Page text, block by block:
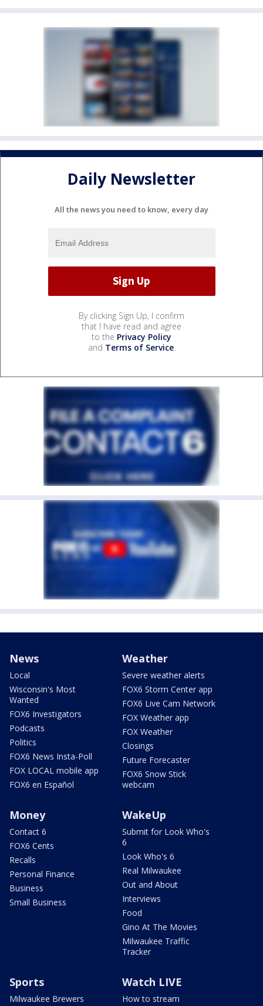
Daily Newsletter
All the news you need to know, every day
By clicking Sign Up, I confirm
that I have read and agree
to the Privacy Policy
and Terms of Service.
News
Local
Wisconsin's Most
Wanted
FOX6 Investigators
Podcasts
Politics
FOX6 News Insta-Poll
FOX LOCAL mobile app
FOX6 en Español
Weather
Severe weather alerts
FOX6 Storm Center app
FOX6 Live Cam Network
FOX Weather app
FOX Weather
Closings
Future Forecaster
FOX6 Snow Stick
webcam
Money
Contact 6
FOX6 Cents
Recalls
Personal Finance
Business
Small Business
WakeUp
Submit for Look Who's
6
Look Who's 6
Real Milwaukee
Out and About
Interviews
Food
Gino At The Movies
Milwaukee Traffic
Tracker
Sports
Milwaukee Brewers
Watch LIVE
How to stream